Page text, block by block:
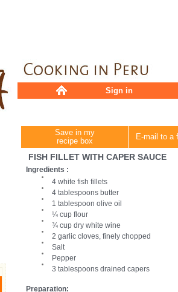
Sign in
Save in my
recipe box
E-mail to a
FISH FILLET WITH CAPER SAUCE
Ingredients :
4 white fish fillets
4 tablespoons butter
1 tablespoon olive oil
¼ cup flour
¾ cup dry white wine
2 garlic cloves, finely chopped
Salt
Pepper
3 tablespoons drained capers
Preparation: